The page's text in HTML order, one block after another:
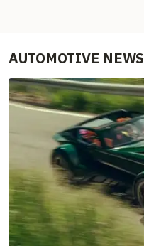
AUTOMOTIVE NEWS